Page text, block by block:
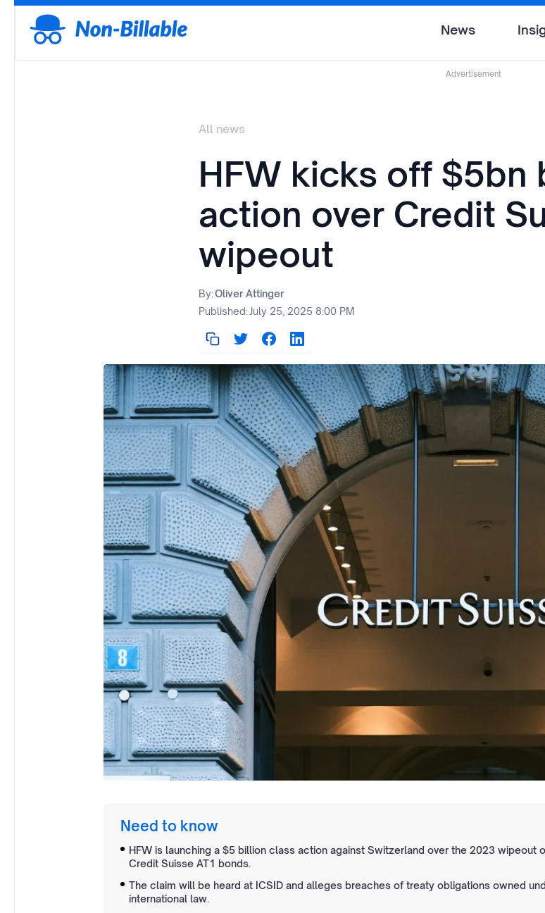
News
Advertisement
All news
HFW kicks off $5bn
action over Credit
wipeout
By:Oliver Attinger
Published: July 25, 2025 8:00 PM
Need to know
HFW is launching a $5 billion class action against Switzerland over the 2023 wipeout
Credit Suisse AT1 bonds.
The claim will be heard at ICSID and alleges breaches of treaty obligations owned
international law.